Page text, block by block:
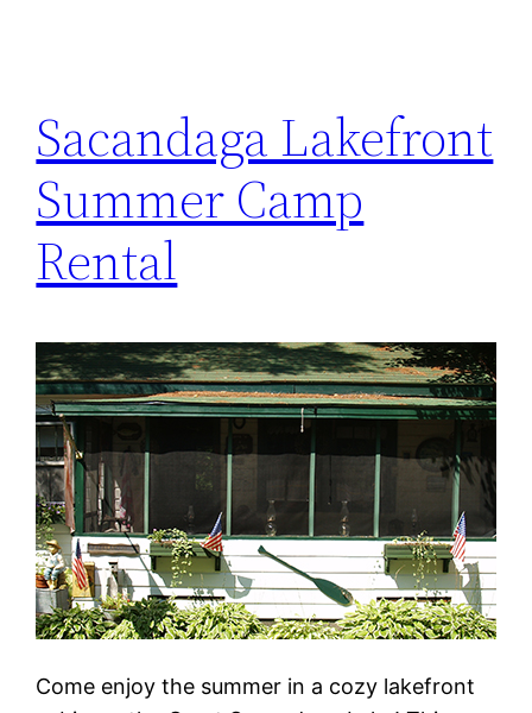
Sacandaga Lakefront
Summer Camp
Rental
Come enjoy the summer in a cozy lakefront